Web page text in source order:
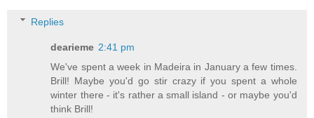
Replies
dearieme 2:41 pm
We've spent a week in Madeira in January a few times.
Brill! Maybe you'd go stir crazy if you spent a whole
winter there - it's rather a small island - or maybe you'd
think Brill!